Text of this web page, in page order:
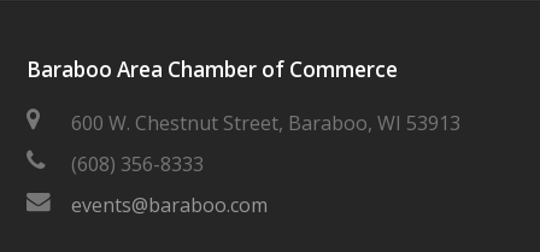
Baraboo Area Chamber of Commerce
600 W. Chestnut Street, Baraboo, WI 53913
(608) 356-8333
events@baraboo.com